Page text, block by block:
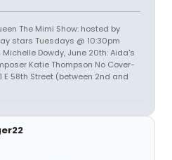
The Mimi Show: hosted by
stars Tuesdays @ 10:30pm
Dowdy, June 20th: Aida's
Katie Thompson No Cover-
E 58th Street (between 2nd and